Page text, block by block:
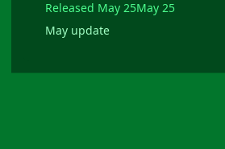
Released May 25May 25
May update